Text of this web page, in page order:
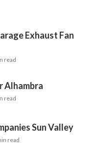
Exhaust Fan
read
Alhambra
read
Sun Valley
read